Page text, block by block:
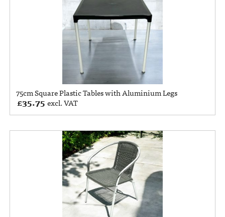
75cm Square Plastic Tables with Aluminium Legs
£35.75 excl. VAT